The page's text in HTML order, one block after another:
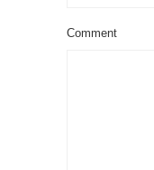
Comment